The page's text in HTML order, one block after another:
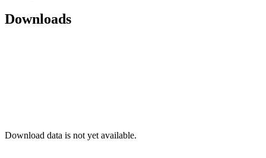
Downloads
Download data is not yet available.